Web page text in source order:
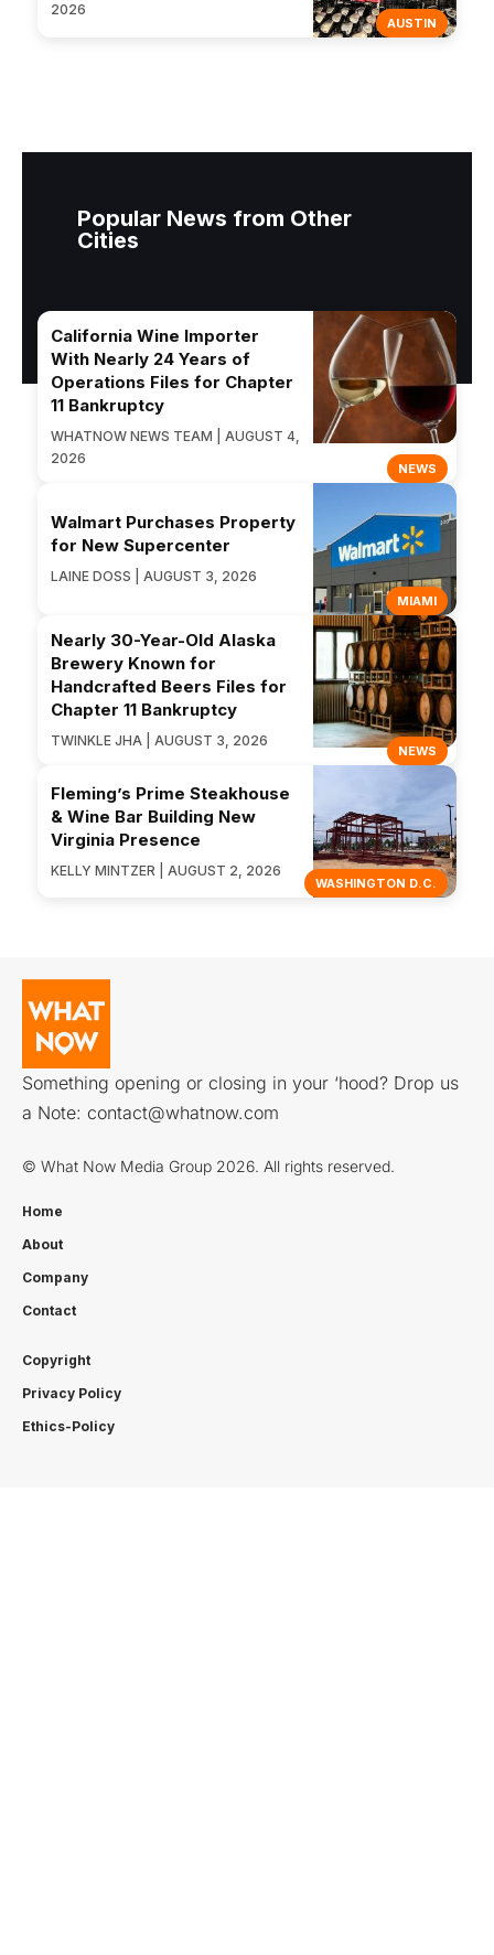
AUSTIN
2026
Popular News from Other
Cities
NEWS
California Wine Importer
With Nearly 24 Years of
Operations Files for Chapter
11 Bankruptcy
WHATNOW NEWS TEAM | AUGUST 4,
2026
MIAMI
Walmart Purchases Property
for New Supercenter
LAINE DOSS | AUGUST 3, 2026
NEWS
Nearly 30-Year-Old Alaska
Brewery Known for
Handcrafted Beers Files for
Chapter 11 Bankruptcy
TWINKLE JHA | AUGUST 3, 2026
WASHINGTON D.C.
Fleming’s Prime Steakhouse
& Wine Bar Building New
Virginia Presence
KELLY MINTZER | AUGUST 2, 2026
Something opening or closing in your ‘hood? Drop us
a Note: contact@whatnow.com
© What Now Media Group 2026. All rights reserved.
Home
About
Company
Contact
Copyright
Privacy Policy
Ethics-Policy